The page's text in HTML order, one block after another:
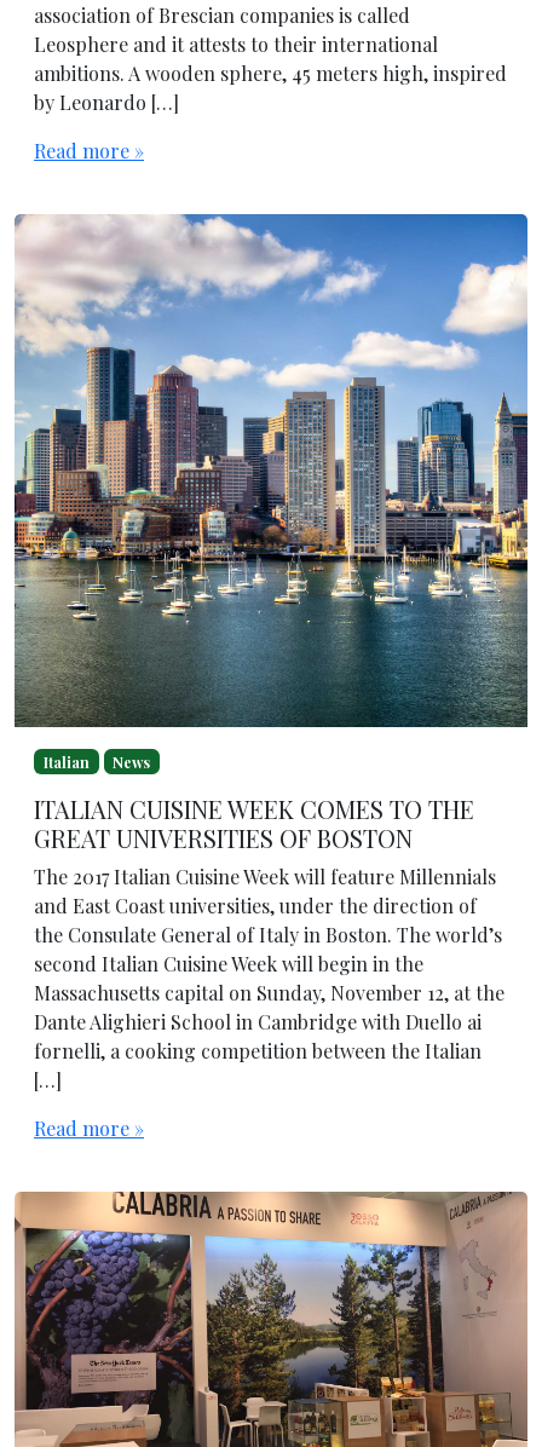
association of Brescian companies is called
Leosphere and it attests to their international
ambitions. A wooden sphere, 45 meters high, inspired
by Leonardo […]
Read more »
Italian News
ITALIAN CUISINE WEEK COMES TO THE
GREAT UNIVERSITIES OF BOSTON
The 2017 Italian Cuisine Week will feature Millennials
and East Coast universities, under the direction of
the Consulate General of Italy in Boston. The world’s
second Italian Cuisine Week will begin in the
Massachusetts capital on Sunday, November 12, at the
Dante Alighieri School in Cambridge with Duello ai
fornelli, a cooking competition between the Italian
[…]
Read more »